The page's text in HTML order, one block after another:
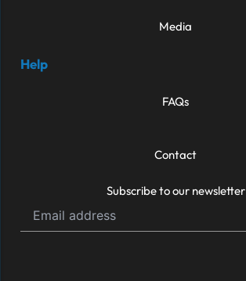
Media
Help
FAQs
Contact
Subscribe to our newsletter